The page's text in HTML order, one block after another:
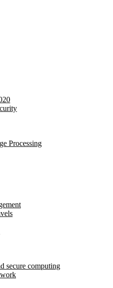
Processing
secure computing